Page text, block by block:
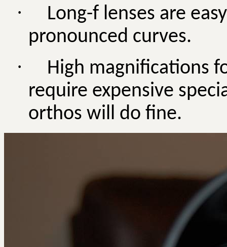
·
Long-f lenses are
pronounced curves.
·
High magnifications
require expensive
orthos will do fine.